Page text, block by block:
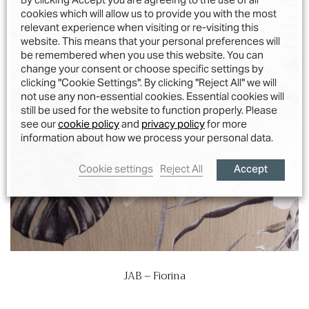
JAB – Fiorina
cookies which will allow us to provide you with the most
relevant experience when visiting or re-visiting this
website. This means that your personal preferences will
be remembered when you use this website. You can
change your consent or choose specific settings by
clicking "Cookie Settings". By clicking "Reject All" we will
not use any non-essential cookies. Essential cookies will
still be used for the website to function properly. Please
see ourcookie policyand privacy policyfor more
information about how we process your personal data.
Cookie settings Reject All Accept